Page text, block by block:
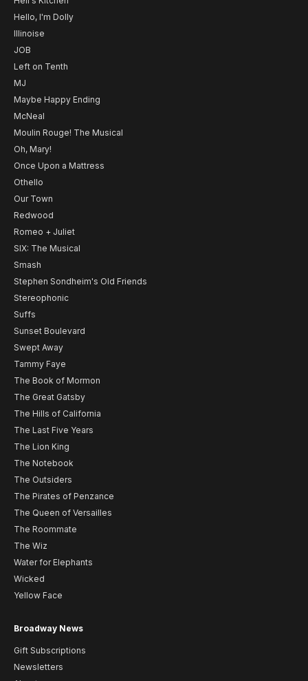
Hello, I'm Dolly
Illinoise
JOB
Left on Tenth
MJ
Maybe Happy Ending
McNeal
Moulin Rouge! The Musical
Oh, Mary!
Once Upon a Mattress
Othello
Our Town
Redwood
Romeo + Juliet
SIX: The Musical
Smash
Stephen Sondheim's Old Friends
Stereophonic
Suffs
Sunset Boulevard
Swept Away
Tammy Faye
The Book of Mormon
The Great Gatsby
The Hills of California
The Last Five Years
The Lion King
The Notebook
The Outsiders
The Pirates of Penzance
The Queen of Versailles
The Roommate
The Wiz
Water for Elephants
Wicked
Yellow Face
Broadway News
Gift Subscriptions
Newsletters